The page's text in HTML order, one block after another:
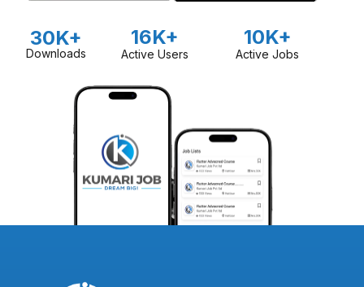
30K+
Downloads
16K+
Active Users
10K+
Active Jobs